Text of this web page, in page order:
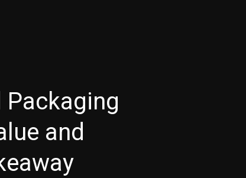
Packaging
and